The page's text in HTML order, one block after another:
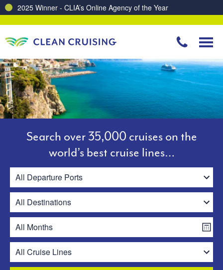
Search over 35,000 cruises on the
world’s best cruise lines…